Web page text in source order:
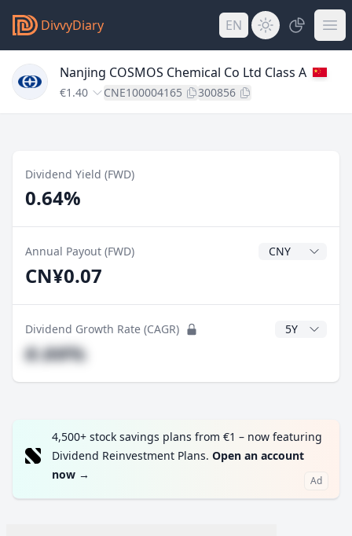
DivvyDiary EN
Nanjing COSMOS Chemical Co Ltd Class A
€1.40 CNE100004165 300856
Dividend Yield (FWD)
0.64%
Annual Payout (FWD) Dividend
CN¥0.07
Dividend Growth Rate (CAGR) CAGR Years
#.##%
4,500+ stock savings plans from €1 – now featuring
Dividend Reinvestment Plans. Open an account
now → Ad